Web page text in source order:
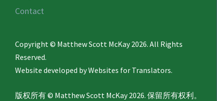
Contact
Copyright © Matthew Scott McKay 2026. All Rights
Reserved.
Website developed byWebsites for Translators.
版权所有 © Matthew Scott McKay 2026. 保留所有权利。